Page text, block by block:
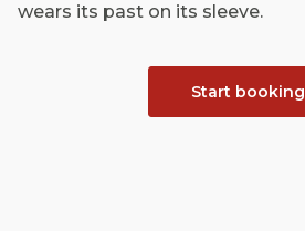
wears its past on its sleeve.
Start booking